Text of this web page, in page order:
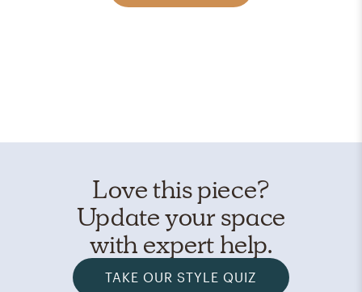
Love this piece?
Update your space
with expert help.
TAKE OUR STYLE QUIZ